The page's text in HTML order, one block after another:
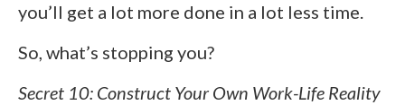
you’ll get a lot more done in a lot less time.
So, what’s stopping you?
Secret 10: Construct Your Own Work-Life Reality